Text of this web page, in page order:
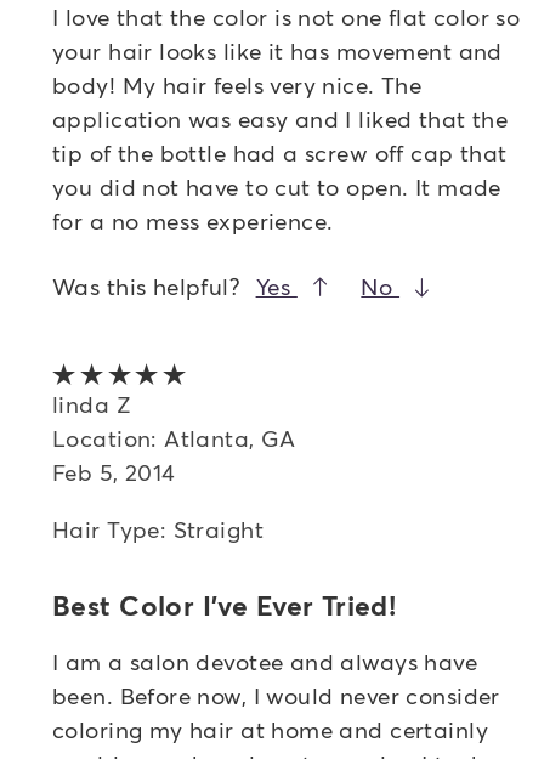
I love that the color is not one flat color so
your hair looks like it has movement and
body! My hair feels very nice. The
application was easy and I liked that the
tip of the bottle had a screw off cap that
you did not have to cut to open. It made
for a no mess experience.
Was this helpful? Yes No
linda Z
Location: Atlanta, GA
Feb 5, 2014
Hair Type: Straight
Best Color I've Ever Tried!
I am a salon devotee and always have
been. Before now, I would never consider
coloring my hair at home and certainly